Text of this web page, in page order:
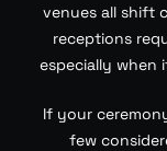
venues all shift
receptions
especially when
If your
few